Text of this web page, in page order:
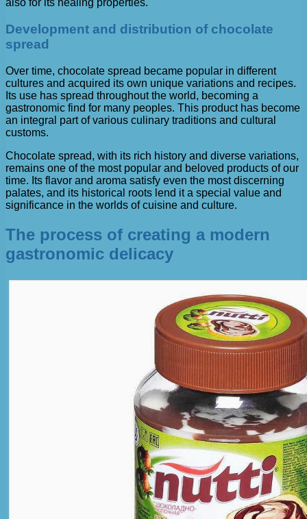
also for its healing properties.
Development and distribution of chocolate
spread
Over time, chocolate spread became popular in different
cultures and acquired its own unique variations and recipes.
Its use has spread throughout the world, becoming a
gastronomic find for many peoples. This product has become
an integral part of various culinary traditions and cultural
customs.
Chocolate spread, with its rich history and diverse variations,
remains one of the most popular and beloved products of our
time. Its flavor and aroma satisfy even the most discerning
palates, and its historical roots lend it a special value and
significance in the worlds of cuisine and culture.
The process of creating a modern
gastronomic delicacy